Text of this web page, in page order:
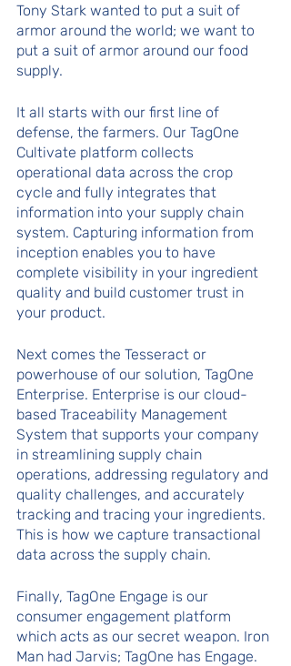
Tony Stark wanted to put a suit of
armor around the world; we want to
put a suit of armor around our food
supply.
It all starts with our first line of
defense, the farmers. Our TagOne
Cultivate platform collects
operational data across the crop
cycle and fully integrates that
information into your supply chain
system. Capturing information from
inception enables you to have
complete visibility in your ingredient
quality and build customer trust in
your product.
Next comes the Tesseract or
powerhouse of our solution, TagOne
Enterprise. Enterprise is our cloud-
based Traceability Management
System that supports your company
in streamlining supply chain
operations, addressing regulatory and
quality challenges, and accurately
tracking and tracing your ingredients.
This is how we capture transactional
data across the supply chain.
Finally, TagOne Engage is our
consumer engagement platform
which acts as our secret weapon. Iron
Man had Jarvis; TagOne has Engage.